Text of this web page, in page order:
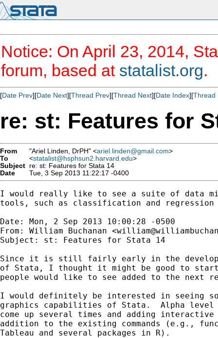
Notice: On April 23, 2014,
forum, based at statalist.org.
[Date Prev][Date Next][Thread Prev][Thread Next][Date Index][Thread
re: st: Features for
From "Ariel Linden, DrPH" <ariel.linden@gmail.com>
To
<statalist@hsphsun2.harvard.edu>
Subject re: st: Features for Stata 14
Date
Tue, 3 Sep 2013 11:22:17 -0400
I would really like to see a suite of data
tools, such as classification and
Date: Mon, 2 Sep 2013 10:00:28 -0500
From: William Buchanan <
Subject: st: Features for Stata 14
Since it is still fairly early in the
of Stata, I thought it might be good to
people would like to see added to the next
I would definitely be interested in seeing
graphics capabilities of Stata.  Alpha level
come up several times and adding
addition to the existing commands (e.g.,
Tableau and several packages in R).